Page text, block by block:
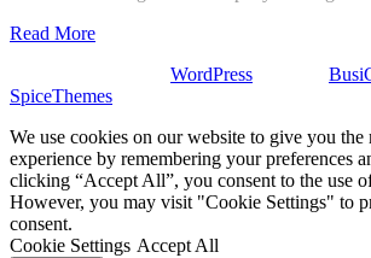
Read More
WordPress
SpiceThemes
We use cookies on our website to give you the
experience by remembering your preferences
clicking “Accept All”, you consent to the use
However, you may visit "Cookie Settings" to
consent.
Cookie Settings Accept All